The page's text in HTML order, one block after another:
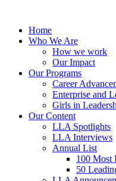
contentHome
Who We Are
How we work
Our Impact
Our Programs
Career
Enterprise and
Girls in
Our Content
LLA Spotlights
LLA Interviews
Annual List
100 Most
50